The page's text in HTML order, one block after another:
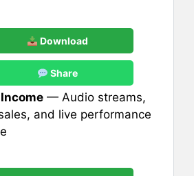
Download
Share
— Audio streams,
and live performance